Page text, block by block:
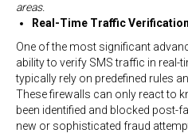
areas.
Real-Time Traffic Verification
One of the most significant
ability to verify SMS traffic in real-
typically rely on predefined rules
These firewalls can only react to
been identified and blocked post-
new or sophisticated fraud